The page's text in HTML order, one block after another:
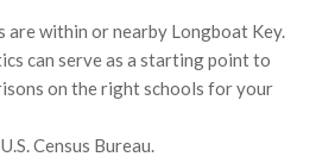
are within or nearby Longboat Key.
can serve as a starting point to
on the right schools for your